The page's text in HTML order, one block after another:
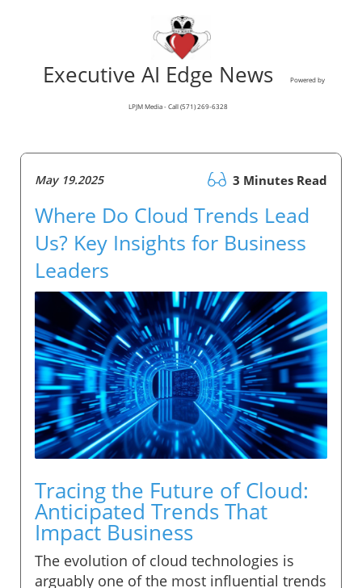
Executive AI Edge News Powered by
LPJM Media - Call (571) 269-6328
May 19.2025 3 Minutes Read
Where Do Cloud Trends Lead
Us? Key Insights for Business
Leaders
Tracing the Future of Cloud:
Anticipated Trends That
Impact Business
The evolution of cloud technologies is
arguably one of the most influential trends